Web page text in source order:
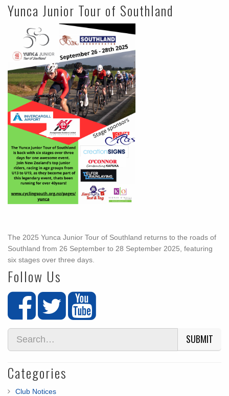
Yunca Junior Tour of Southland
The 2025 Yunca Junior Tour of Southland returns to the roads of
Southland from 26 September to 28 September 2025, featuring
six stages over three days.
Follow Us
SUBMIT
Categories
Club Notices